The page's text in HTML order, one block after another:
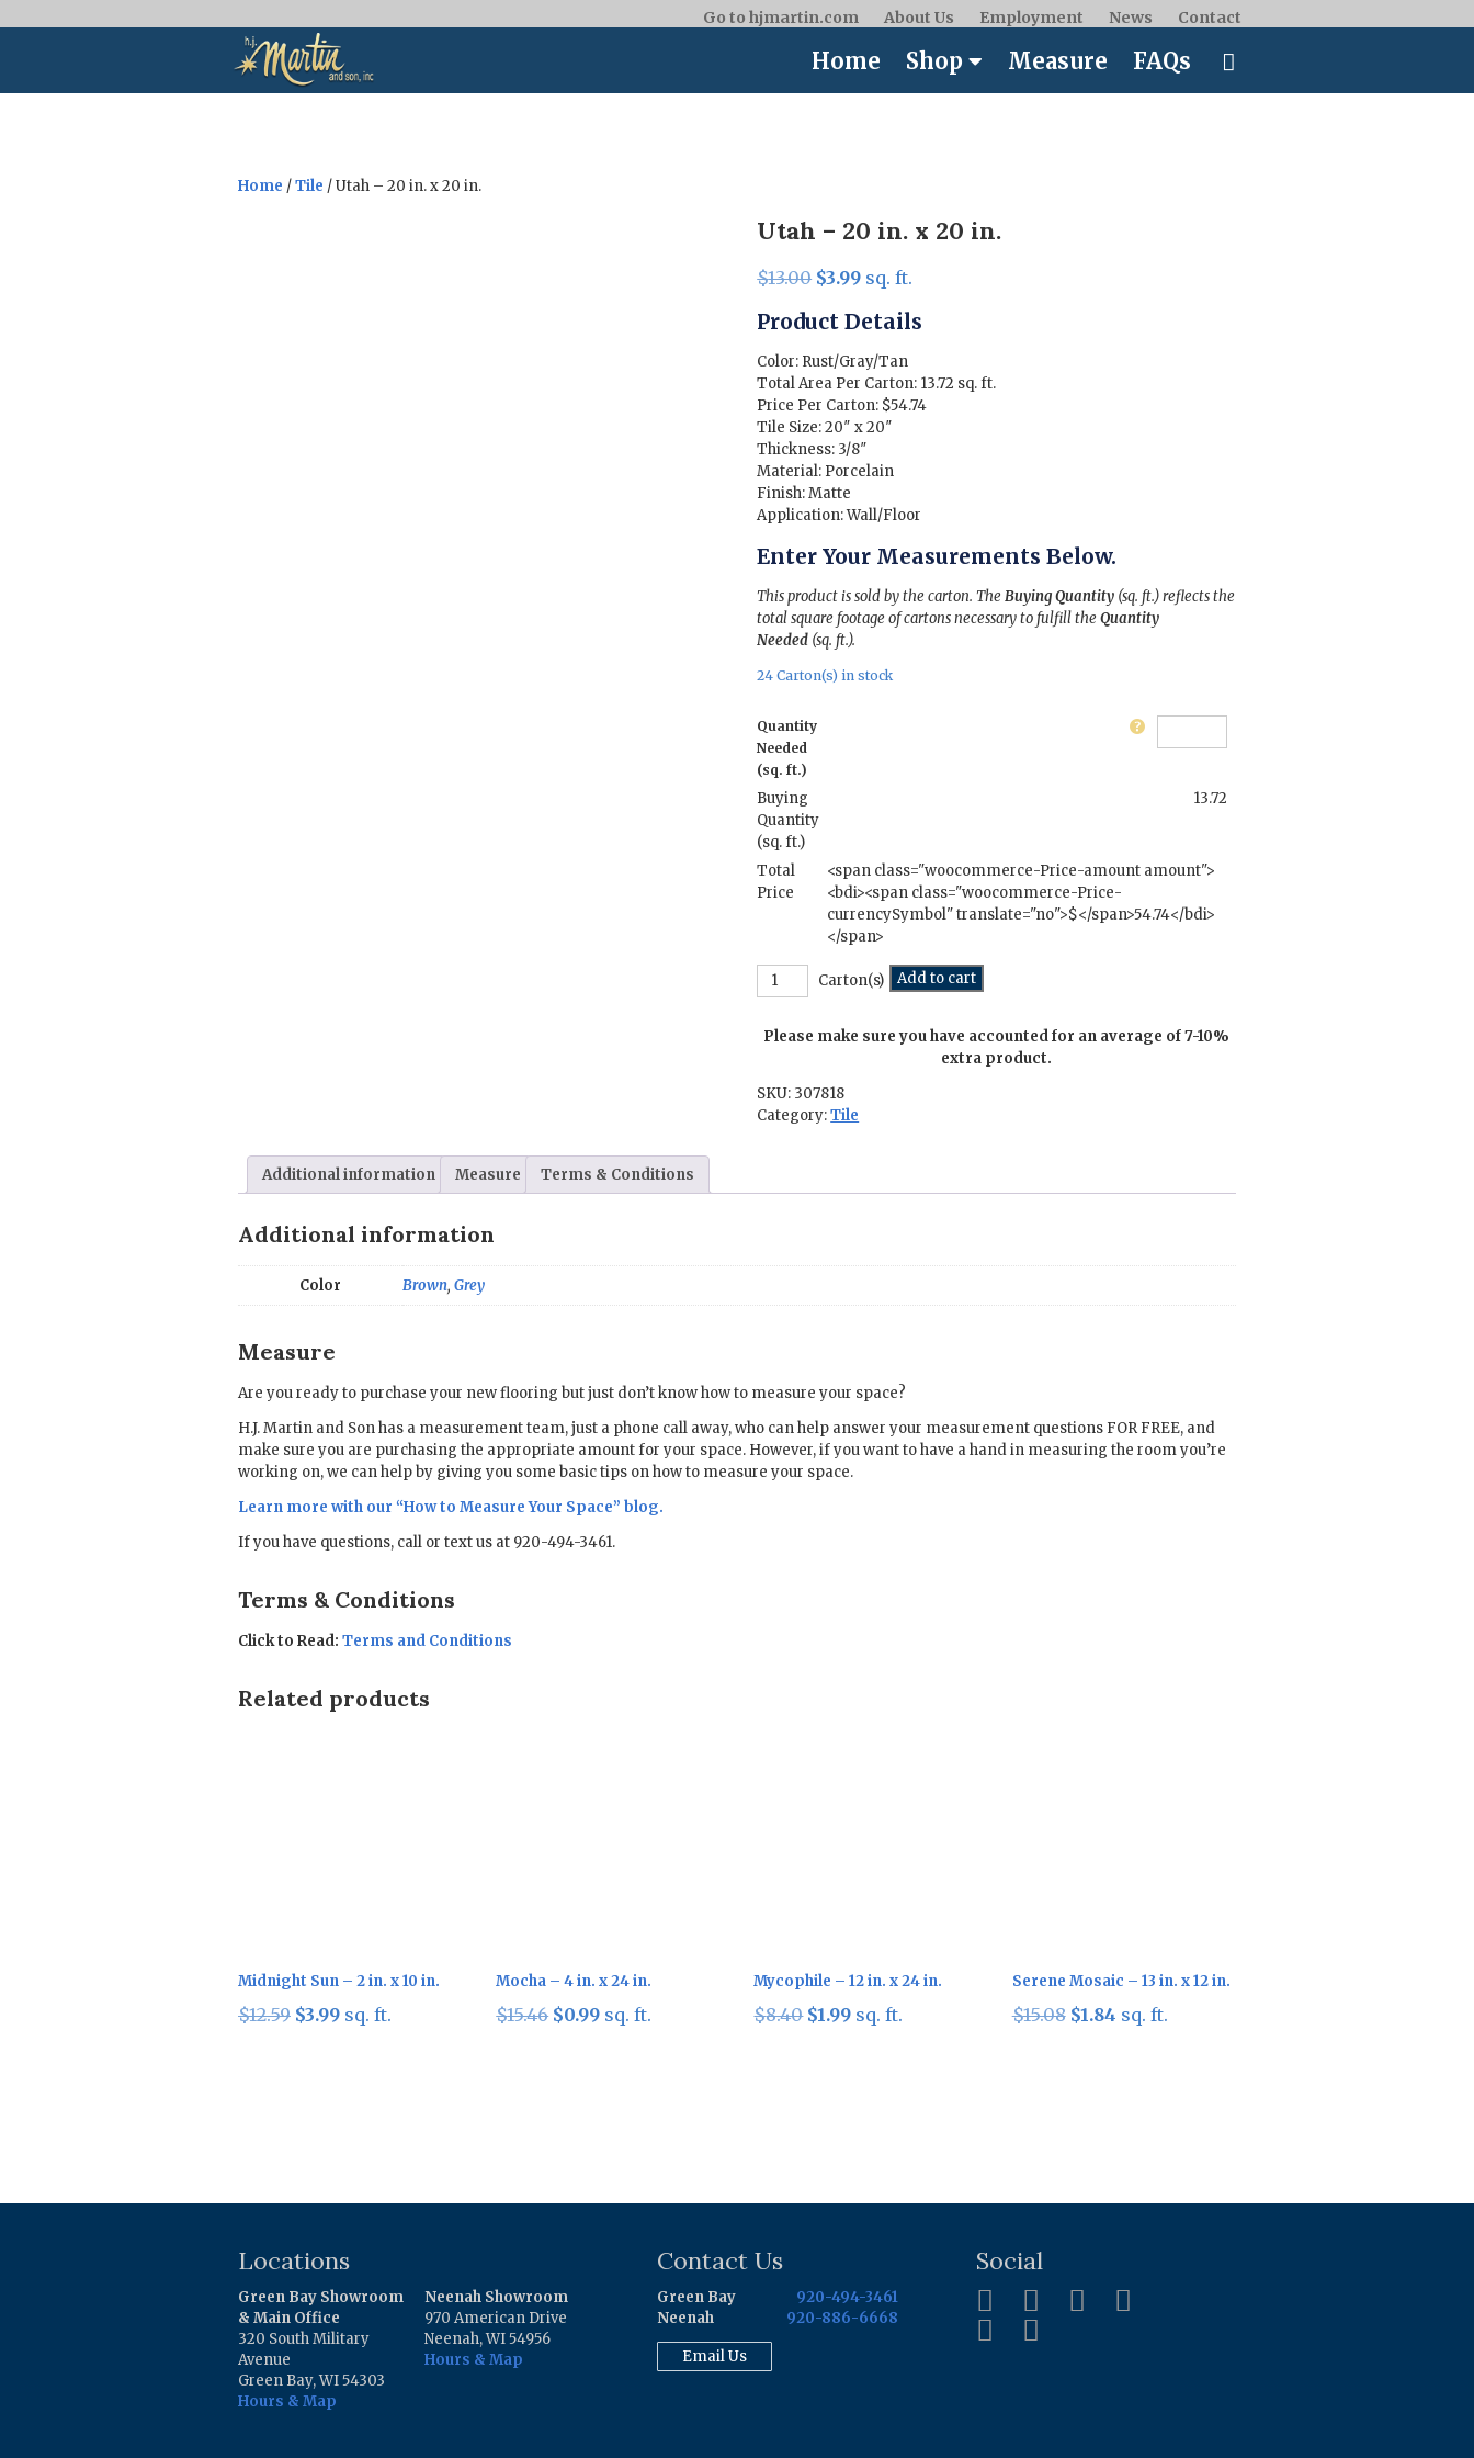
Home Shop Measure FAQs
Go to hjmartin.com About Us Employment News Contact
Home /Tile / Utah – 20 in. x 20 in.
Utah – 20 in. x 20 in.
$13.00 Original
was:
$13.00.
$3.99Current
is:
$3.99.
sq. ft.
Product Details
Color: Rust/Gray/Tan
Total Area Per Carton: 13.72 sq. ft.
Price Per Carton: $54.74
Tile Size: 20″ x 20″
Thickness: 3/8″
Material: Porcelain
Finish: Matte
Application: Wall/Floor
Enter Your Measurements Below.
This product is sold by the carton. TheBuying Quantity (sq. ft.) reflects the
total square footage of cartons necessary to fulfill theQuantity
Needed (sq. ft.).
24 Carton(s) in stock
Quantity
Needed
(sq. ft.)
Buying
Quantity
(sq. ft.)
13.72
Total
Price
<span class="woocommerce-Price-amount amount">
<bdi><span class="woocommerce-Price-
currencySymbol" translate="no">$</span>54.74</bdi>
</span>
Utah
-
in.
in.
quantity
Carton(s) Add to cart
Please make sure you have accounted for an average of 7-10%
extra product.
SKU: 307818
Category:Tile
Additional information Measure Terms & Conditions
Additional information
Color Brown, Grey
Measure
Are you ready to purchase your new flooring but just don’t know how to measure your space?
H.J. Martin and Son has a measurement team, just a phone call away, who can help answer your measurement questions FOR FREE, and
make sure you are purchasing the appropriate amount for your space. However, if you want to have a hand in measuring the room you’re
working on, we can help by giving you some basic tips on how to measure your space.
Learn more with our “How to Measure Your Space” blog.
If you have questions, call or text us at 920-494-3461.
Terms & Conditions
Click to Read: Terms and Conditions
Related products
Midnight Sun – 2 in. x 10 in.
$12.59 Original
$3.99Current
sq. ft.
Mocha – 4 in. x 24 in.
$15.46 Original
$0.99Current
sq. ft.
Mycophile – 12 in. x 24 in.
$8.40 Original
$1.99Current
sq. ft.
Serene Mosaic – 13 in. x 12 in.
$15.08 Original
$1.84Current
sq. ft.
Locations
Green Bay Showroom
& Main Office
320 South Military
Avenue
Green Bay, WI 54303
Hours & Map
Neenah Showroom
970 American Drive
Neenah, WI 54956
Hours & Map
Contact Us
Green Bay
920-494-3461
Neenah
920-886-6668
Email Us
Social